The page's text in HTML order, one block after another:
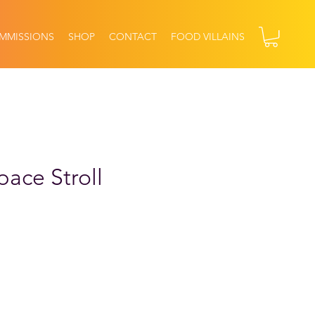
SHOP CONTACT FOOD VILLAINS
Stroll